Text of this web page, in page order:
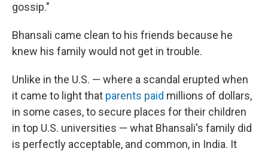
gossip."
Bhansali came clean to his friends because he
knew his family would not get in trouble.
Unlike in the U.S. — where a scandal erupted when
it came to light that parents paid millions of dollars,
in some cases, to secure places for their children
in top U.S. universities — what Bhansali's family did
is perfectly acceptable, and common, in India. It